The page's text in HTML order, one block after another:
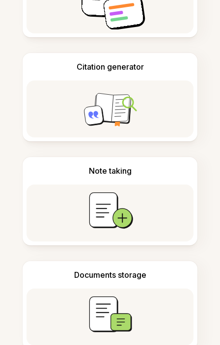
Citation generator
Note taking
Documents storage